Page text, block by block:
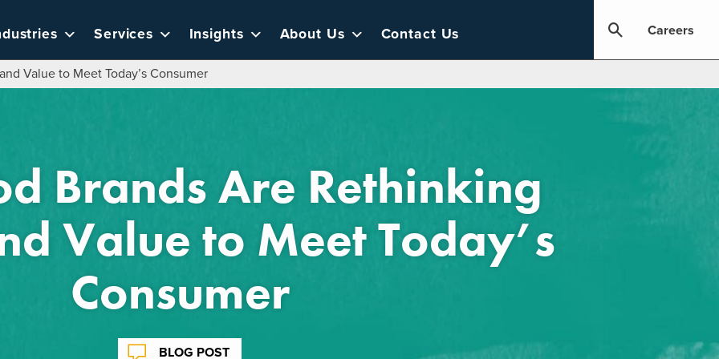
Services Insights About Us Contact Us Careers
Value to Meet Today’s Consumer
Brands Are Rethinking
Value to Meet Today’s
Consumer
BLOG POST